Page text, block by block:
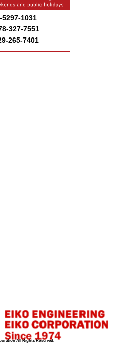
1031
327-7551
265-7401
All Rights Reserved.